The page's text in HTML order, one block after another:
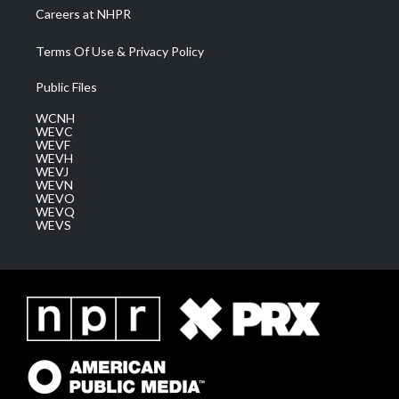
Careers at NHPR
Terms Of Use & Privacy Policy
Public Files
WCNH
WEVC
WEVF
WEVH
WEVJ
WEVN
WEVO
WEVQ
WEVS